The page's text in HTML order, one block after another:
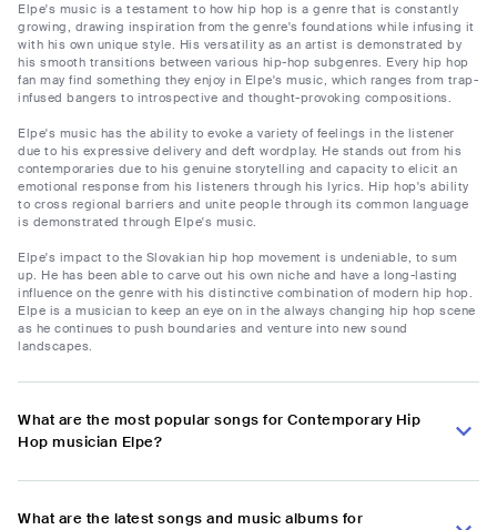
Elpe's music is a testament to how hip hop is a genre that is constantly
growing, drawing inspiration from the genre's foundations while infusing it
with his own unique style. His versatility as an artist is demonstrated by
his smooth transitions between various hip-hop subgenres. Every hip hop
fan may find something they enjoy in Elpe's music, which ranges from trap-
infused bangers to introspective and thought-provoking compositions.
Elpe's music has the ability to evoke a variety of feelings in the listener
due to his expressive delivery and deft wordplay. He stands out from his
contemporaries due to his genuine storytelling and capacity to elicit an
emotional response from his listeners through his lyrics. Hip hop's ability
to cross regional barriers and unite people through its common language
is demonstrated through Elpe's music.
Elpe's impact to the Slovakian hip hop movement is undeniable, to sum
up. He has been able to carve out his own niche and have a long-lasting
influence on the genre with his distinctive combination of modern hip hop.
Elpe is a musician to keep an eye on in the always changing hip hop scene
as he continues to push boundaries and venture into new sound
landscapes.
What are the most popular songs for Contemporary Hip
Hop musician Elpe?
What are the latest songs and music albums for